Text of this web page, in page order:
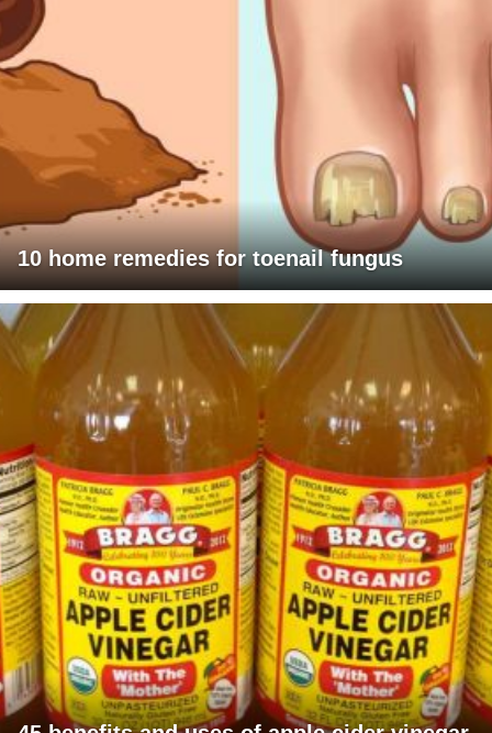
10 home remedies for toenail fungus